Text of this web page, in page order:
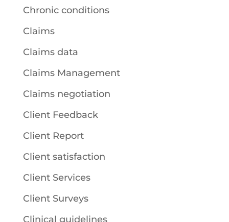
Chronic conditions
Claims
Claims data
Claims Management
Claims negotiation
Client Feedback
Client Report
Client satisfaction
Client Services
Client Surveys
Clinical guidelines